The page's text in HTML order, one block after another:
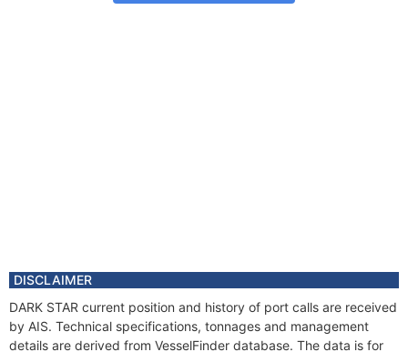
DISCLAIMER
DARK STAR current position and history of port calls are received
by AIS. Technical specifications, tonnages and management
details are derived from VesselFinder database. The data is for